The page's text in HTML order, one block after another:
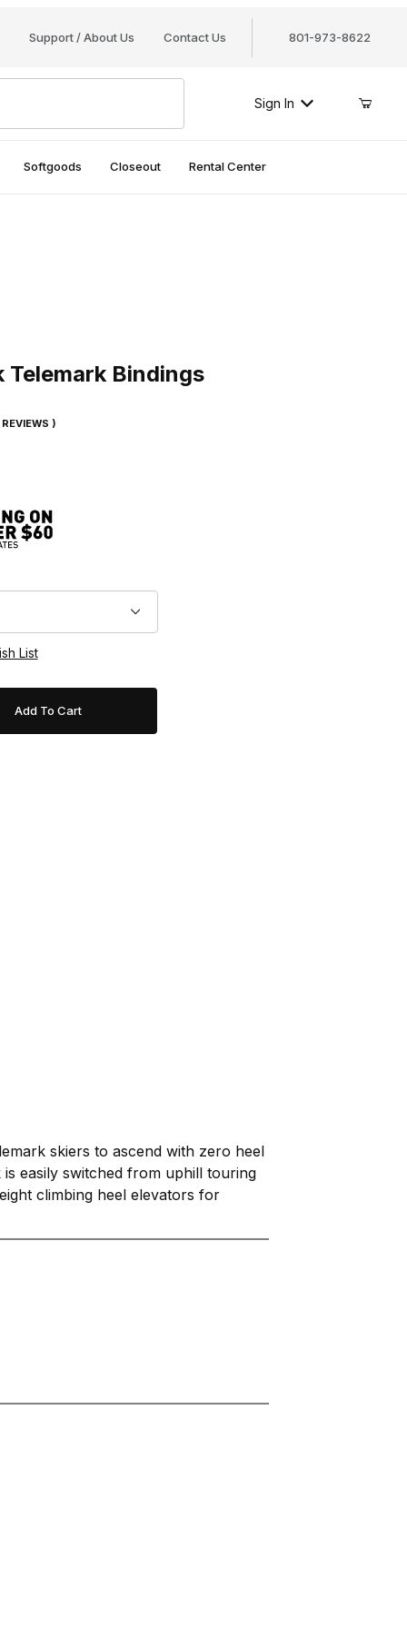
Support / About Us Contact Us 801-973-8622
Sign In
Softgoods Closeout Rental Center
Bindings
)
skiers to ascend with zero heel
easily switched from uphill touring
climbing heel elevators for